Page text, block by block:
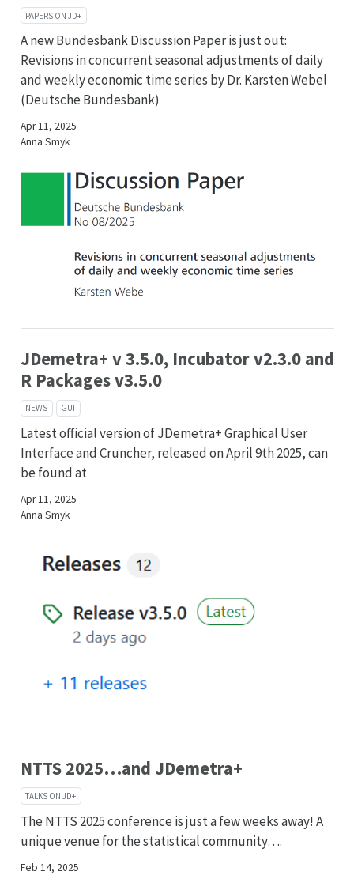
PAPERS ON JD+
A new Bundesbank Discussion Paper is just out:
Revisions in concurrent seasonal adjustments of daily
and weekly economic time series by Dr. Karsten Webel
(Deutsche Bundesbank)
Apr 11, 2025
Anna Smyk
JDemetra+ v 3.5.0, Incubator v2.3.0 and
R Packages v3.5.0
NEWS GUI
Latest official version of JDemetra+ Graphical User
Interface and Cruncher, released on April 9th 2025, can
be found at
Apr 11, 2025
Anna Smyk
NTTS 2025…and JDemetra+
TALKS ON JD+
The NTTS 2025 conference is just a few weeks away! A
unique venue for the statistical community….
Feb 14, 2025